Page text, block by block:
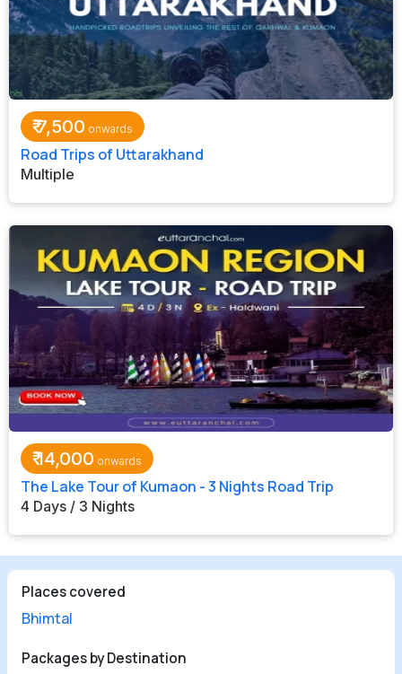
₹7,500
Road Trips of Uttarakhand
Multiple
₹14,000
The Lake Tour of Kumaon - 3 Nights Road Trip
4 Days / 3 Nights
Places covered
Bhimtal
Packages by Destination